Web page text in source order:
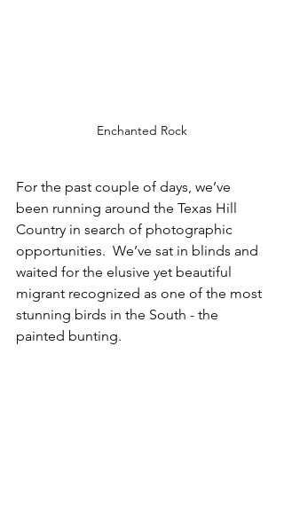
Enchanted Rock
For the past couple of days, we’ve
been running around the Texas Hill
Country in search of photographic
opportunities.  We’ve sat in blinds and
waited for the elusive yet beautiful
migrant recognized as one of the most
stunning birds in the South - the
painted bunting.